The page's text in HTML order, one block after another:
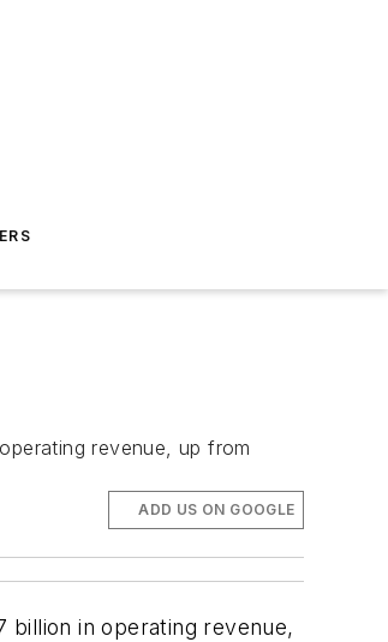
revenue, up from
ADD US ON GOOGLE
billion in operating revenue,